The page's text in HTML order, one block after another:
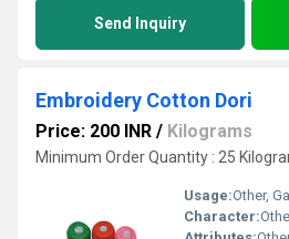
Send Inquiry
Embroidery Cotton Dori
Price: 200 INR / Kilograms
Minimum Order Quantity : 25
Usage:Other,
Character: